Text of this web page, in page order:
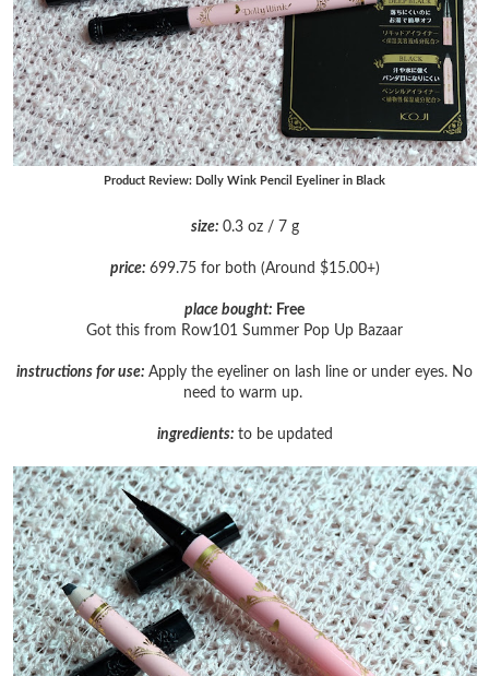
Product Review: Dolly Wink Pencil Eyeliner in Black
size: 0.3 oz / 7 g
price: 699.75 for both (Around $15.00+)
place bought: Free
Got this from Row101 Summer Pop Up Bazaar
instructions for use: Apply the eyeliner on lash line or under eyes. No
need to warm up.
ingredients: to be updated